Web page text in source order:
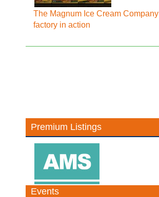
The Magnum Ice Cream Company
factory in action
Premium Listings
Events